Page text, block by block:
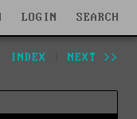
LOGIN SEARCH
INDEX NEXT >>